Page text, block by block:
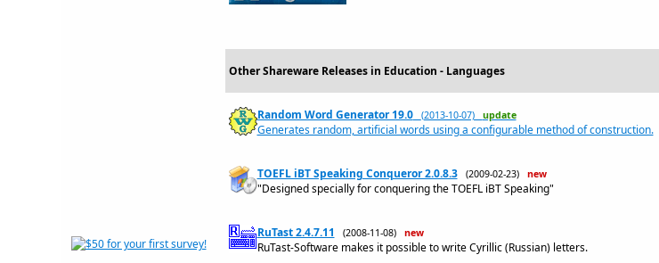
Other Shareware Releases in Education - Languages
Random Word Generator 19.0 (2013-10-07) update
Generates random, artificial words using a configurable method of construction.
TOEFL iBT Speaking Conqueror 2.0.8.3 (2009-02-23) new
"Designed specially for conquering the TOEFL iBT Speaking"
RuTast 2.4.7.11 (2008-11-08) new
RuTast-Software makes it possible to write Cyrillic (Russian) letters.